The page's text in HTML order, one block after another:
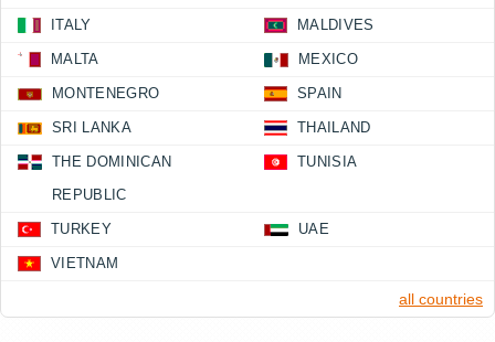
ITALY MALDIVES
MALTA MEXICO
MONTENEGRO SPAIN
SRI LANKA THAILAND
THE DOMINICAN
REPUBLIC
TUNISIA
TURKEY UAE
VIETNAM
all countries